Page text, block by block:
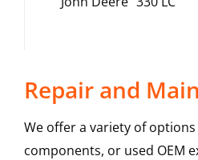
Repair and
We offer a variety of
components, or used OEM